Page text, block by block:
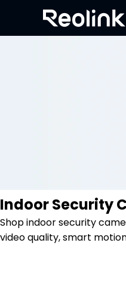
Indoor Security
Shop indoor security
video quality, smart